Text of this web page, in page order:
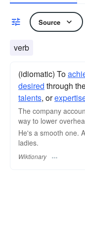
Source
verb
(idiomatic) To
desired through
talents, or
The company
way to lower
He's a smooth one.
ladies.
Wiktionary